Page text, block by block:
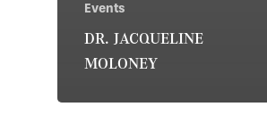
Events
DR. JACQUELINE
MOLONEY